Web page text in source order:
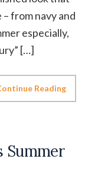
from navy and
especially,
[…]
Reading
Summer